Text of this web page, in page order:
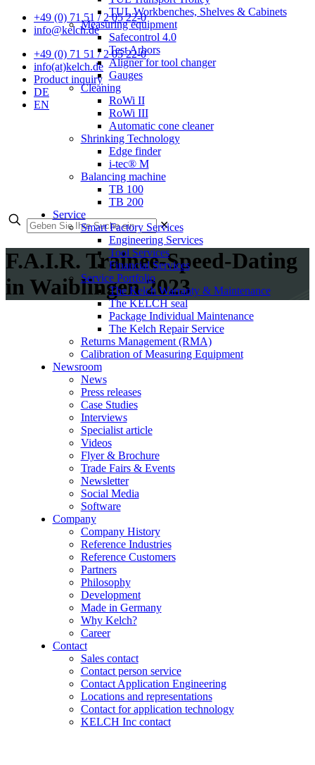
+49 (0) 71 51 / 2 05 22-0
info@kelch.de
+49 (0) 71 51 / 2 05 22-0
info(at)kelch.de
Product inquiry
DE
EN
TUL Workbenches, Shelves & Cabinets
Measuring equipment
Safecontrol 4.0
Test Arbors
Aligner for tool changer
Gauges
Cleaning
RoWi II
RoWi III
Automatic cone cleaner
Shrinking Technology
Edge finder
i-tec® M
Balancing machine
TB 100
TB 200
Service
Smart Factory Services
Engineering Services
Tool Services
Financial Services
Service Portfolio
The Kelch Warranty & Maintenance
The KELCH seal
Package Individual Maintenance
The Kelch Repair Service
Returns Management (RMA)
Calibration of Measuring Equipment
Newsroom
News
Press releases
Case Studies
Interviews
Specialist article
Videos
Flyer & Brochure
Trade Fairs & Events
Newsletter
Social Media
Software
Company
Company History
Reference Industries
Reference Customers
Partners
Philosophy
Development
Made in Germany
Why Kelch?
Career
Contact
Sales contact
Contact person service
Contact Application Engineering
Locations and representations
Contact for application technology
KELCH Inc contact
✕
F.A.I.R. Trainee-Speed-Dating
in Waiblingen 2023